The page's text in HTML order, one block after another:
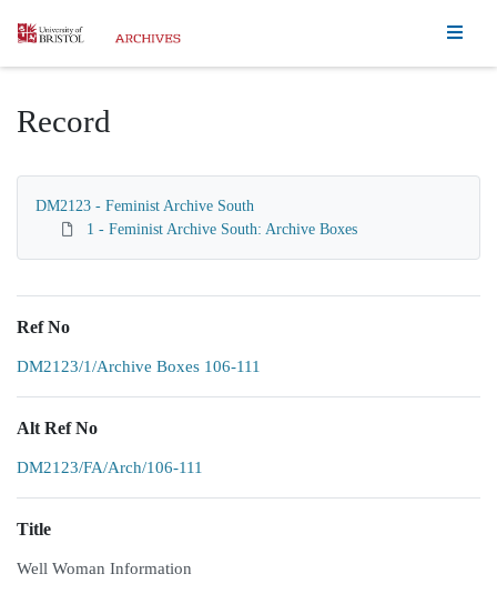
Homepage
Record
DM2123 - Feminist Archive South
1 - Feminist Archive South: Archive Boxes
Ref No
DM2123/1/Archive Boxes 106-111
Alt Ref No
DM2123/FA/Arch/106-111
Title
Well Woman Information